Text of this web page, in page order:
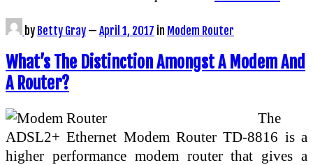
by Betty Gray — April 1, 2017 in Modem Router
What’s The Distinction Amongst A Modem And
A Router?
The
ADSL2+ Ethernet Modem Router TD-8816 is a
higher performance modem router that gives a